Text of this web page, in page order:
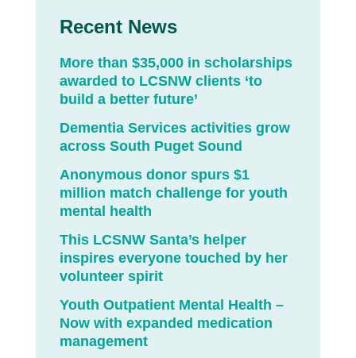
Recent News
More than $35,000 in scholarships
awarded to LCSNW clients ‘to
build a better future’
Dementia Services activities grow
across South Puget Sound
Anonymous donor spurs $1
million match challenge for youth
mental health
This LCSNW Santa’s helper
inspires everyone touched by her
volunteer spirit
Youth Outpatient Mental Health –
Now with expanded medication
management